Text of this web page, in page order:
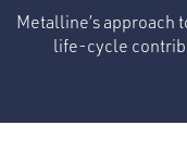
Metalline’s approach
life-cycle